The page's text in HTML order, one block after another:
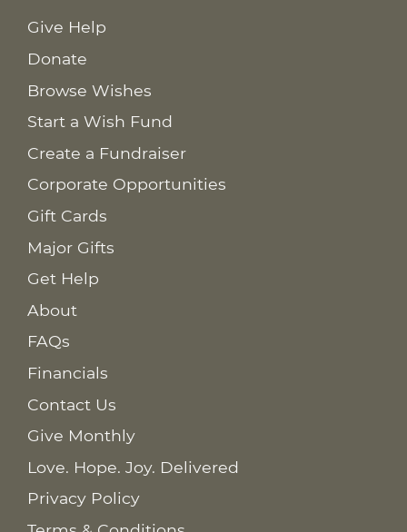
Give Help
Donate
Browse Wishes
Start a Wish Fund
Create a Fundraiser
Corporate Opportunities
Gift Cards
Major Gifts
Get Help
About
FAQs
Financials
Contact Us
Give Monthly
Love. Hope. Joy. Delivered
Privacy Policy